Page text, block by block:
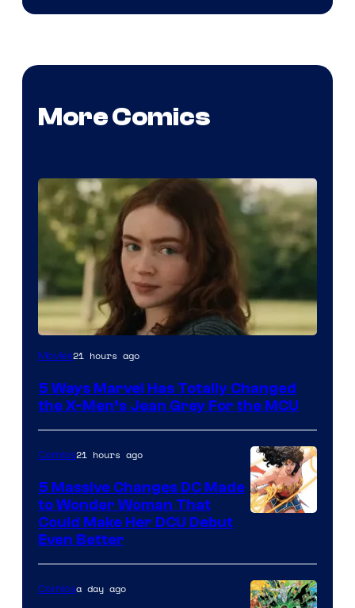
More Comics
Movies21 hours ago
5 Ways Marvel Has Totally Changed
the X-Men’s Jean Grey For the MCU
of
DC
Comics21 hours ago
5 Massive Changes DC Made
to Wonder Woman That
Could Make Her DCU Debut
Even Better
Comicsa day ago